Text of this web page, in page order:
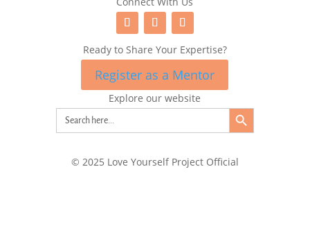
Ready to Share Your Expertise?
Register as a Mentor
Explore our website
Search
for:
Search Button
© 2025 Love Yourself Project Official